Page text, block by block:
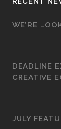
WE’RE
DEADLINE
CREATIVE
JULY